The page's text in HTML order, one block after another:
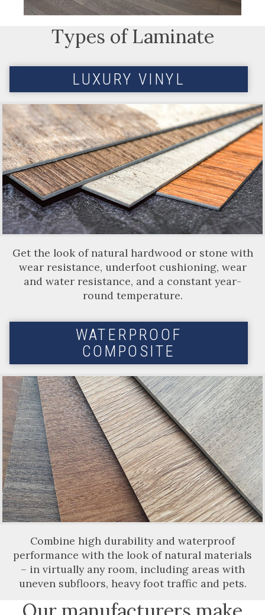
Types of Laminate
LUXURY VINYL
Get the look of natural hardwood or stone with
wear resistance, underfoot cushioning, wear
and water resistance, and a constant year-
round temperature.
WATERPROOF
COMPOSITE
Combine high durability and waterproof
performance with the look of natural materials
– in virtually any room, including areas with
uneven subfloors, heavy foot traffic and pets.